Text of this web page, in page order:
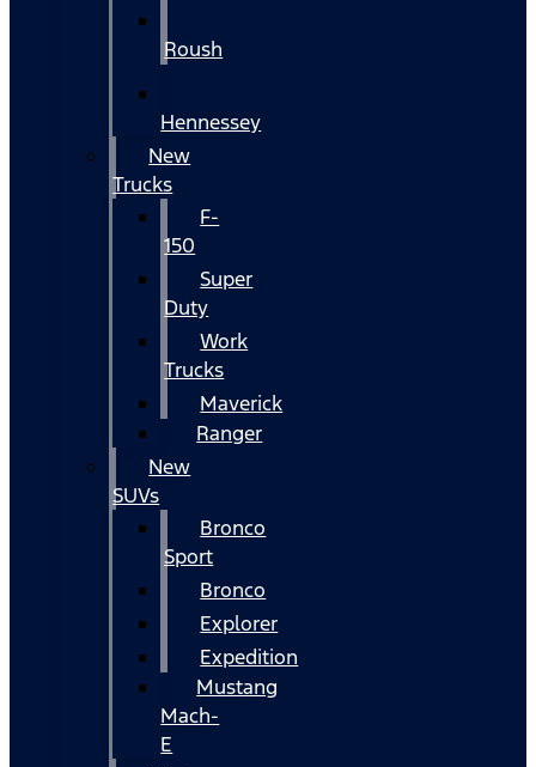
Roush
Hennessey
New
Trucks
F-
150
Super
Duty
Work
Trucks
Maverick
Ranger
New
SUVs
Bronco
Sport
Bronco
Explorer
Expedition
Mustang
Mach-
E